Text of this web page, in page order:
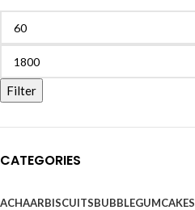
Filter
CATEGORIES
ACHAARBISCUITSBUBBLEGUMCAKES